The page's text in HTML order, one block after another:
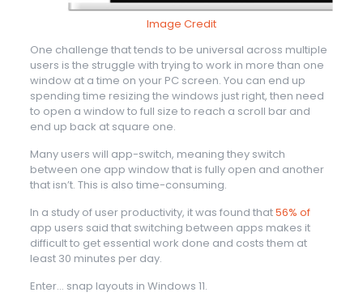
Image Credit
One challenge that tends to be universal across multiple
users is the struggle with trying to work in more than one
window at a time on your PC screen. You can end up
spending time resizing the windows just right, then need
to open a window to full size to reach a scroll bar and
end up back at square one.
Many users will app-switch, meaning they switch
between one app window that is fully open and another
that isn’t. This is also time-consuming.
In a study of user productivity, it was found that56% of
app users said that switching between apps makes it
difficult to get essential work done and costs them at
least 30 minutes per day.
Enter… snap layouts in Windows 11.